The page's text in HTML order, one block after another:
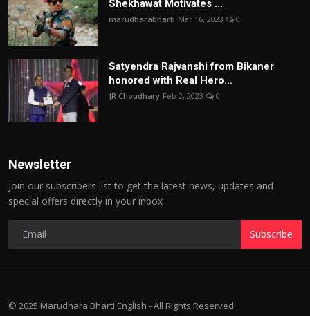
Shekhawat Motivates ...
marudharabharti Mar 16, 2023 0
Satyendra Rajvanshi from Bikaner
honored with Real Hero...
JR Choudhary Feb 2, 2023 0
Newsletter
Join our subscribers list to get the latest news, updates and
special offers directly in your inbox
Subscribe
© 2025 Marudhara Bharti English - All Rights Reserved.